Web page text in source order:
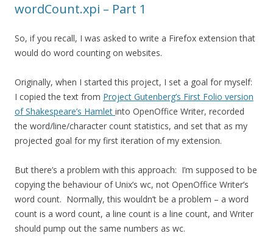
wordCount.xpi – Part 1
So, if you recall, I was asked to write a Firefox extension that
would do word counting on websites.
Originally, when I started this project, I set a goal for myself:
I copied the text from Project Gutenberg’s First Folio version
of Shakespeare’s Hamlet into OpenOffice Writer, recorded
the word/line/character count statistics, and set that as my
projected goal for my first iteration of my extension.
But there’s a problem with this approach: I’m supposed to be
copying the behaviour of Unix’s wc, not OpenOffice Writer’s
word count. Normally, this wouldn’t be a problem – a word
count is a word count, a line count is a line count, and Writer
should pump out the same numbers as wc.